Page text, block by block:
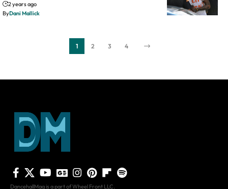
2 years ago
ByDani Mallick
1 2 3 4
DancehallMag is a part of Wheel Front LLC.